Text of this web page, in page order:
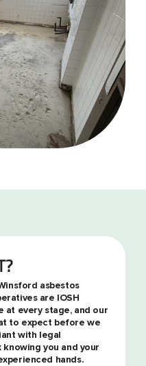
asbestos
are IOSH
at every stage, and our
to expect before we
with legal
you and your
hands.